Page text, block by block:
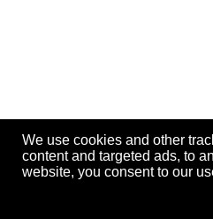
We use cookies and other
content and targeted ads, to
website, you consent to our